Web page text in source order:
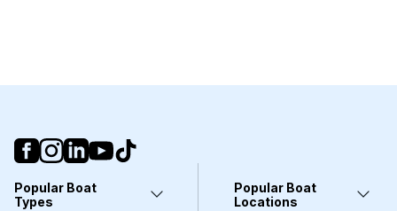
Popular Boat
Types
Popular Boat
Locations